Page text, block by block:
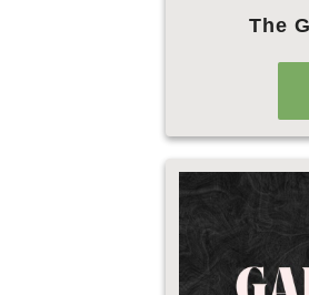
The